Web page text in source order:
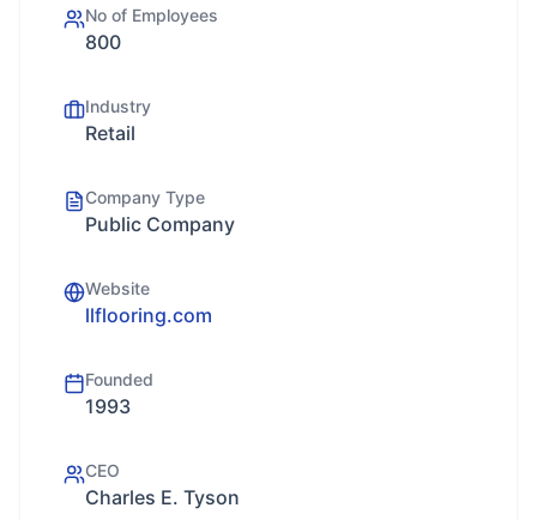
No of Employees
800
Industry
Retail
Company Type
Public Company
Website
llflooring.com
Founded
1993
CEO
Charles E. Tyson